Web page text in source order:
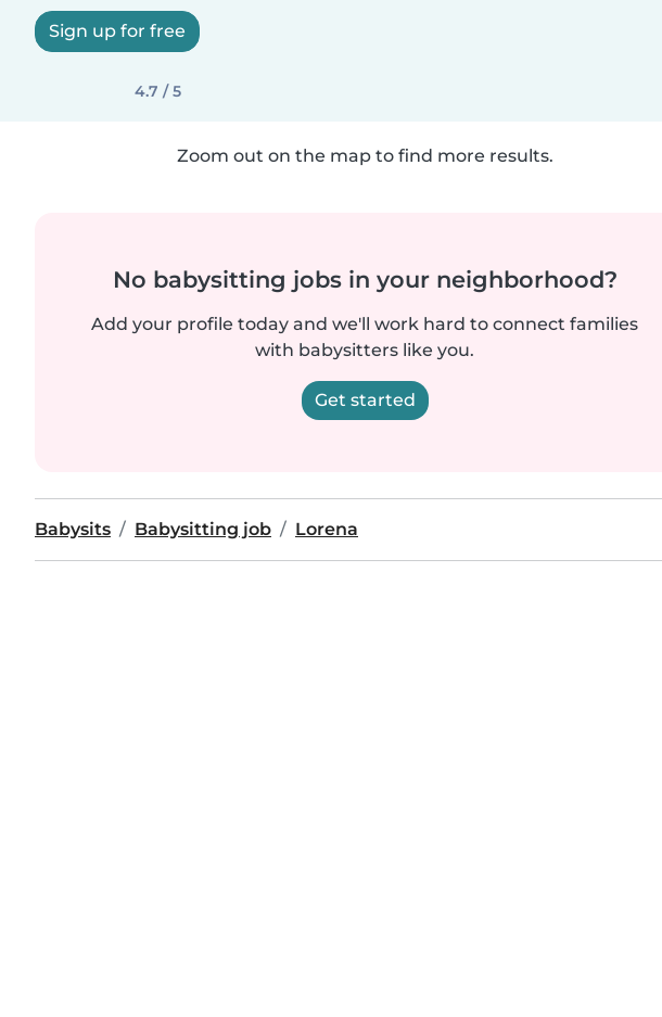
Sign up for free
4.7 / 5
Zoom out on the map to find more results.
No babysitting jobs in your neighborhood?
Add your profile today and we'll work hard to connect families
with babysitters like you.
Get started
Babysits Babysitting job Lorena